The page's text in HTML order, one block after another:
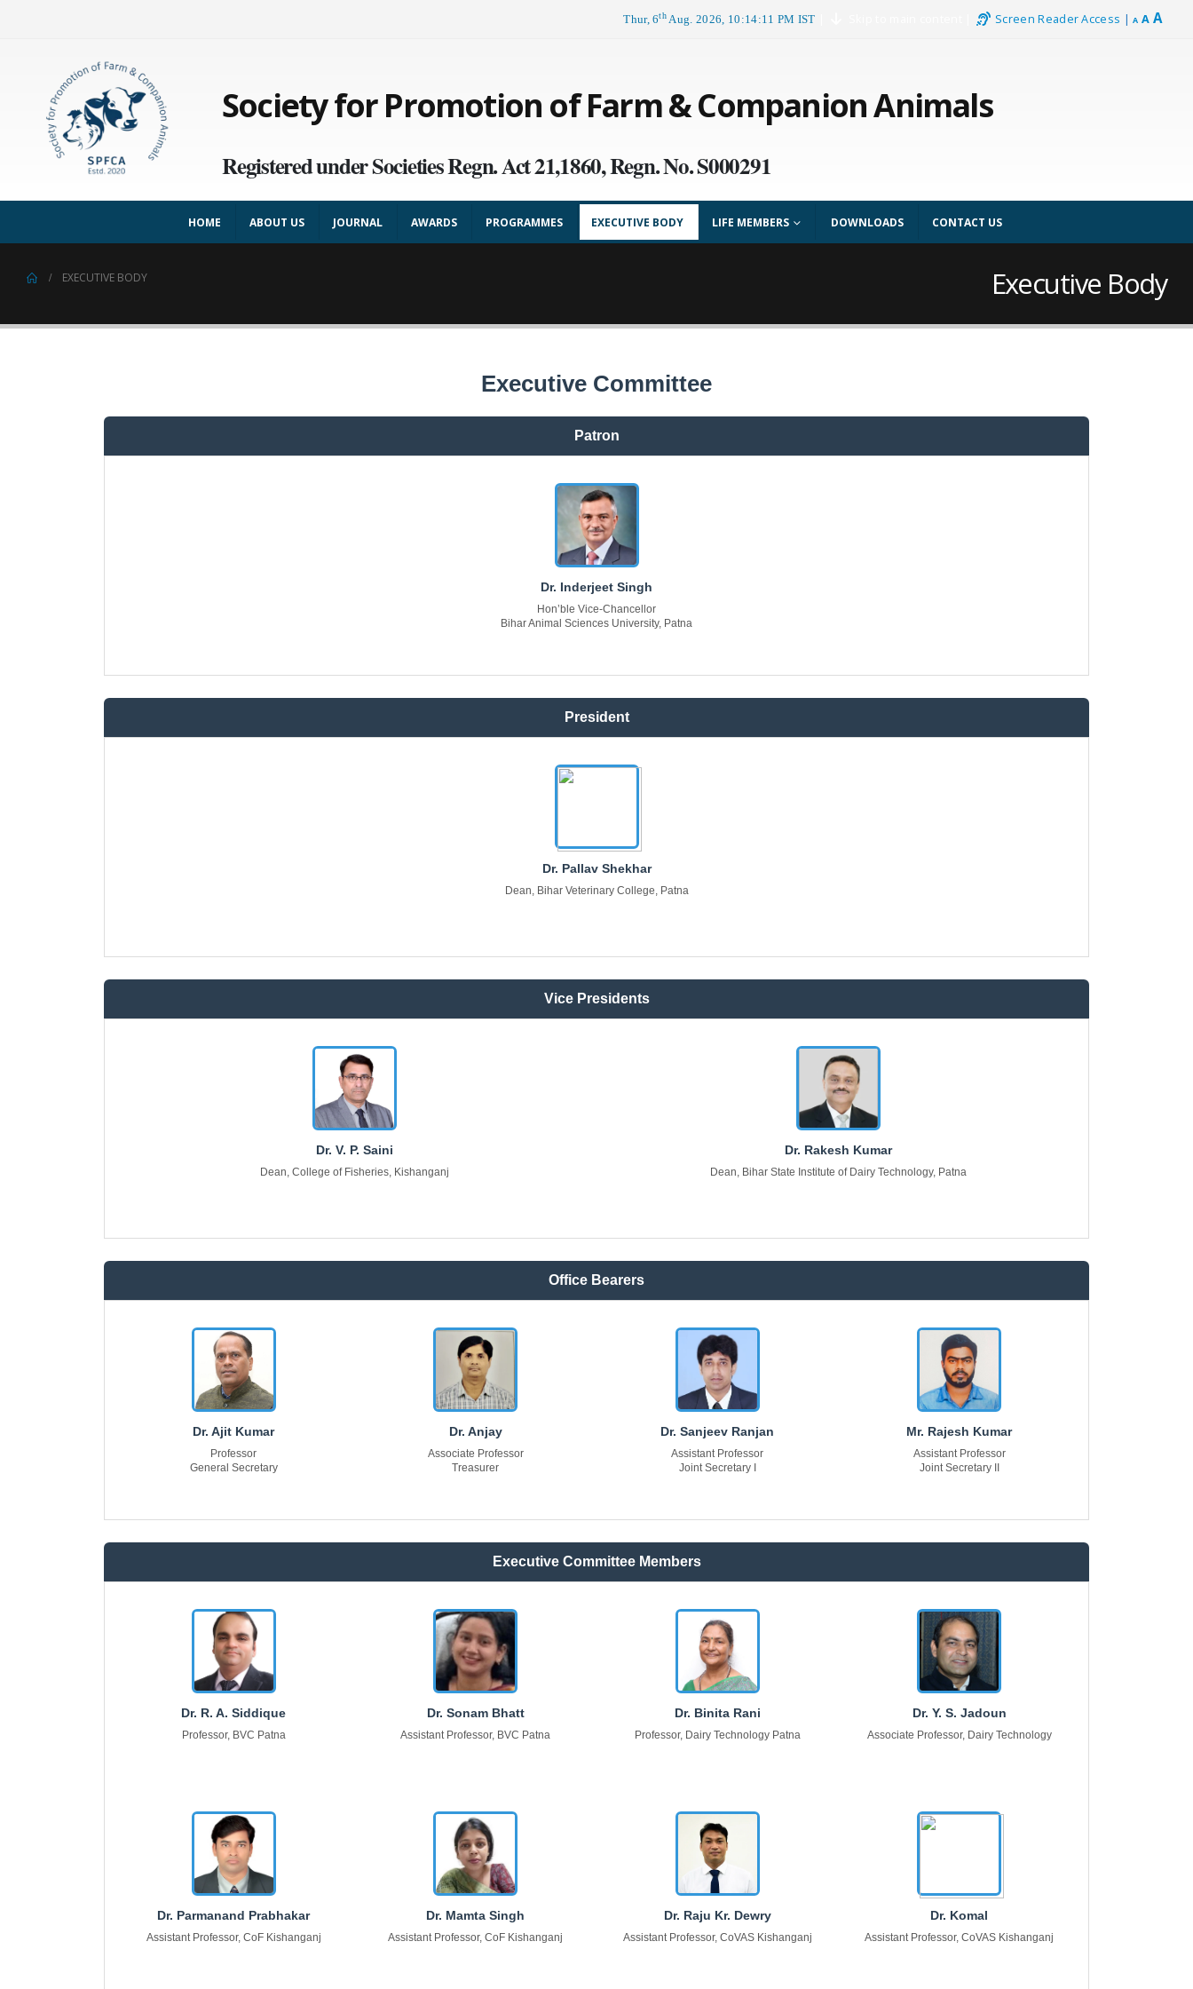
Thur, 6thAug. 2026, 10:14:12 PM IST Screen Reader Access |A A A
Society for Promotion of Farm & Companion Animals
Registered under Societies Regn. Act 21,1860, Regn. No. S000291
HOME ABOUT US JOURNAL AWARDS PROGRAMMES EXECUTIVE BODY LIFE MEMBERS DOWNLOADS CONTACT US
Executive Body
EXECUTIVE BODY
Executive Committee
Patron
Dr. Inderjeet Singh
Hon’ble Vice-Chancellor
Bihar Animal Sciences University, Patna
President
Dr. Pallav Shekhar
Dean, Bihar Veterinary College, Patna
Vice Presidents
Dr. V. P. Saini
Dean, College of Fisheries, Kishanganj
Dr. Rakesh Kumar
Dean, Bihar State Institute of Dairy Technology, Patna
Office Bearers
Dr. Ajit Kumar
Professor
General Secretary
Dr. Anjay
Associate Professor
Treasurer
Dr. Sanjeev Ranjan
Assistant Professor
Joint Secretary I
Mr. Rajesh Kumar
Assistant Professor
Joint Secretary II
Executive Committee Members
Dr. R. A. Siddique
Professor, BVC Patna
Dr. Sonam Bhatt
Assistant Professor, BVC Patna
Dr. Binita Rani
Professor, Dairy Technology Patna
Dr. Y. S. Jadoun
Associate Professor, Dairy Technology
Dr. Parmanand Prabhakar
Assistant Professor, CoF Kishanganj
Dr. Mamta Singh
Assistant Professor, CoF Kishanganj
Dr. Raju Kr. Dewry
Assistant Professor, CoVAS Kishanganj
Dr. Komal
Assistant Professor, CoVAS Kishanganj